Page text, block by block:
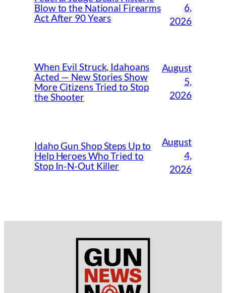
Blow to the National Firearms
Act After 90 Years
6,
2026
When Evil Struck, Idahoans
Acted — New Stories Show
More Citizens Tried to Stop
the Shooter
August
5,
2026
Idaho Gun Shop Steps Up to
Help Heroes Who Tried to
Stop In-N-Out Killer
August
4,
2026